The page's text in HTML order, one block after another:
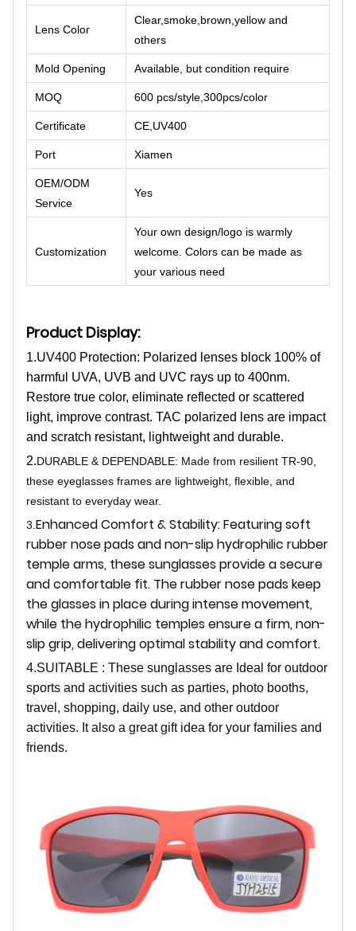
Lens Color
Clear,smoke,brown,yellow and
others
Mold Opening Available, but condition require
MOQ 600 pcs/style,300pcs/color
Certificate CE,UV400
Port Xiamen
OEM/ODM
Service
Yes
Customization
Your own design/logo is warmly
welcome. Colors can be made as
your various need
Product Display:
1.UV400 Protection: Polarized lenses block 100% of
harmful UVA, UVB and UVC rays up to 400nm.
Restore true color, eliminate reflected or scattered
light, improve contrast. TAC polarized lens are impact
and scratch resistant, lightweight and durable.
2.DURABLE & DEPENDABLE: Made from resilient TR-90,
these eyeglasses frames are lightweight, flexible, and
resistant to everyday wear.
3. Enhanced Comfort & Stability: Featuring soft
rubber nose pads and non-slip hydrophilic rubber
temple arms, these sunglasses provide a secure
and comfortable fit. The rubber nose pads keep
the glasses in place during intense movement,
while the hydrophilic temples ensure a firm, non-
slip grip, delivering optimal stability and comfort.
4.SUITABLE : These sunglasses are Ideal for outdoor
sports and activities such as parties, photo booths,
travel, shopping, daily use, and other outdoor
activities. It also a great gift idea for your families and
friends.